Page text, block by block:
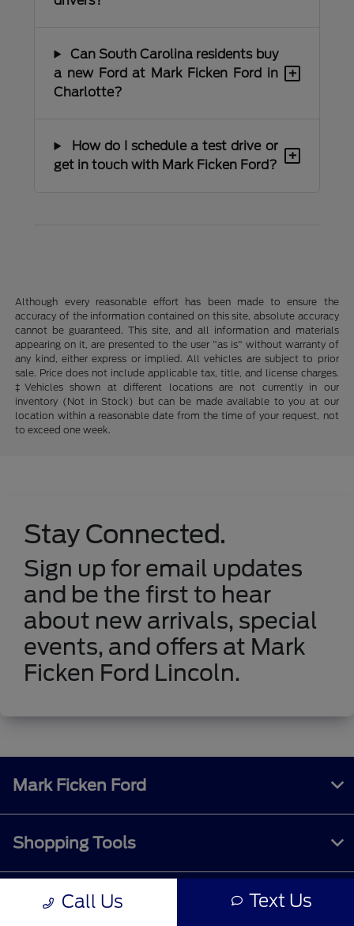
Can South Carolina residents buy
a new Ford at Mark Ficken Ford in
Charlotte?
+
How do I schedule a test drive or
get in touch with Mark Ficken Ford?
+
Although every reasonable effort has been made to ensure the
accuracy of the information contained on this site, absolute accuracy
cannot be guaranteed. This site, and all information and materials
appearing on it, are presented to the user "as is" without warranty of
any kind, either express or implied. All vehicles are subject to prior
sale. Price does not include applicable tax, title, and license charges.
‡Vehicles shown at different locations are not currently in our
inventory (Not in Stock) but can be made available to you at our
location within a reasonable date from the time of your request, not
to exceed one week.
Stay Connected.
Sign up for email updates
and be the first to hear
about new arrivals, special
events, and offers at Mark
Ficken Ford Lincoln.
Call Us Text Us
Mark Ficken Ford
Shopping Tools
All Vehicles